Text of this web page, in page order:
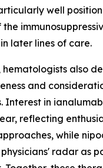
well
later lines of care.
hematologists also
and
Interest in
reflecting
while
radar as